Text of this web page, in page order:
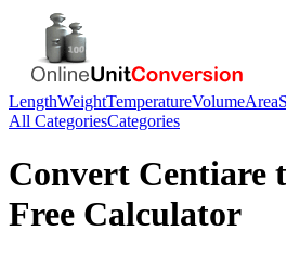
LengthWeightTemperatureVolumeArea
All CategoriesCategories
Convert Centiare
Free Calculator